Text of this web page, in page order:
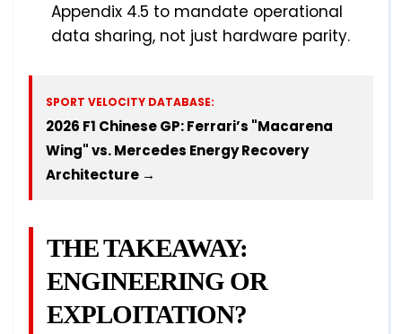
Appendix 4.5 to mandate operational
data sharing, not just hardware parity.
SPORT VELOCITY DATABASE:
2026 F1 Chinese GP: Ferrari’s "Macarena
Wing" vs. Mercedes Energy Recovery
Architecture →
THE TAKEAWAY:
ENGINEERING OR
EXPLOITATION?